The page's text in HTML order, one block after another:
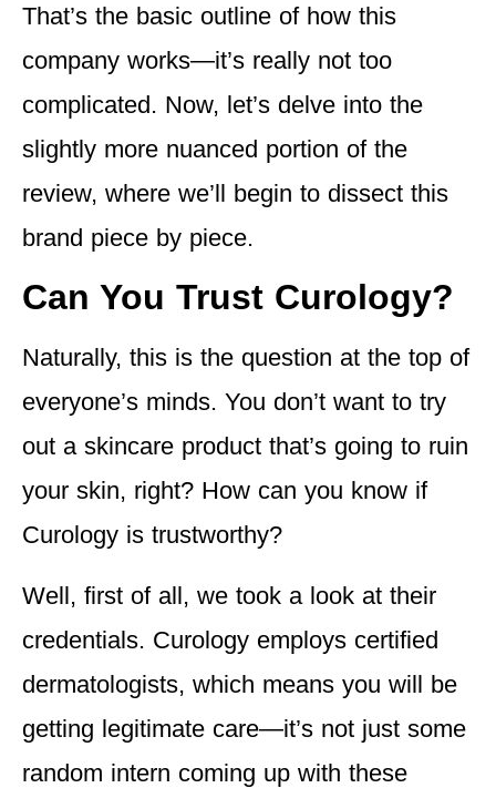
That’s the basic outline of how this
company works—it’s really not too
complicated. Now, let’s delve into the
slightly more nuanced portion of the
review, where we’ll begin to dissect this
brand piece by piece.
Can You Trust Curology?
Naturally, this is the question at the top of
everyone’s minds. You don’t want to try
out a skincare product that’s going to ruin
your skin, right? How can you know if
Curology is trustworthy?
Well, first of all, we took a look at their
credentials. Curology employs certified
dermatologists, which means you will be
getting legitimate care—it’s not just some
random intern coming up with these